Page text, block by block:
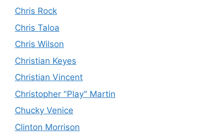
Chris Rock
Chris Taloa
Chris Wilson
Christian Keyes
Christian Vincent
Christopher "Play" Martin
Chucky Venice
Clinton Morrison